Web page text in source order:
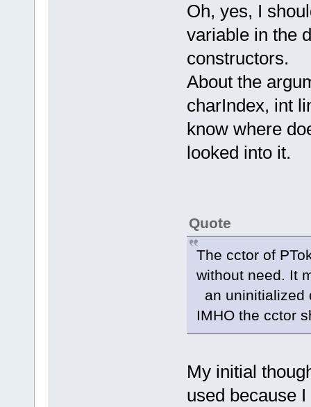
Oh, yes, I
variable in the
constructors.
About the
charIndex, int
know where
looked into it.
Quote
The cctor of
without need. It
an uninitialized
IMHO the cctor
My initial
used because